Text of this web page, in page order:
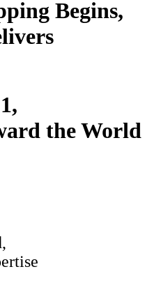
Begins,
the World